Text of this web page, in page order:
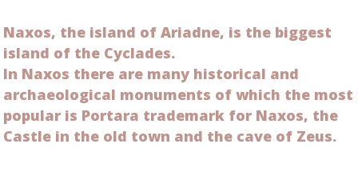
Naxos, the island of Ariadne, is the biggest
island of the Cyclades.
In Naxos there are many historical and
archaeological monuments of which the most
popular is Portara trademark for Naxos, the
Castle in the old town and the cave of Zeus.